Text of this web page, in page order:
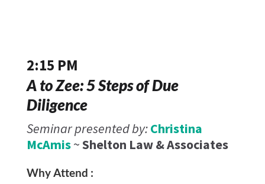
2:15 PM
A to Zee: 5 Steps of Due
Diligence
Seminar presented by:Christina
McAmis~Shelton Law & Associates
Why Attend :